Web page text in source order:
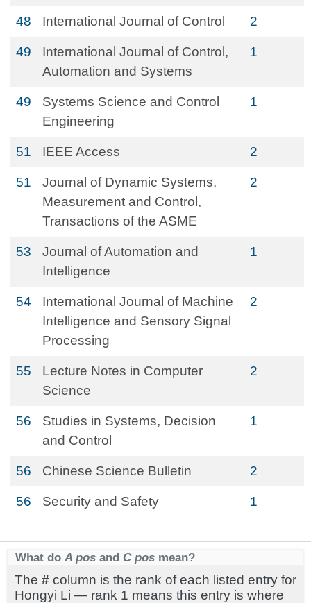
48 International Journal of Control 2
49
International Journal of Control,
Automation and Systems
1
49
Systems Science and Control
Engineering
1
51 IEEE Access 2
51
Journal of Dynamic Systems,
Measurement and Control,
Transactions of the ASME
2
53
Journal of Automation and
Intelligence
1
54
International Journal of Machine
Intelligence and Sensory Signal
Processing
2
55
Lecture Notes in Computer
Science
2
56
Studies in Systems, Decision
and Control
1
56 Chinese Science Bulletin 2
56 Security and Safety 1
What do A pos and C pos mean?
The # column is the rank of each listed entry for
Hongyi Li — rank 1 means this entry is where